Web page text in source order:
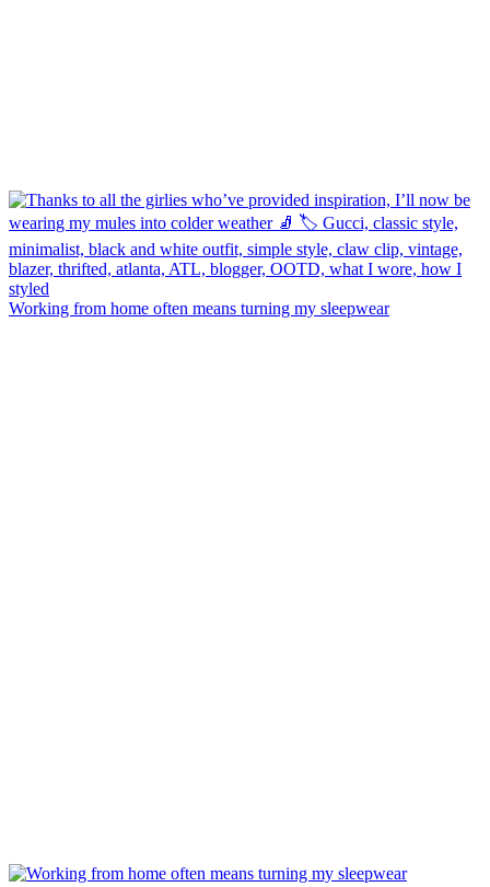
Working from home often means turning my sleepwear